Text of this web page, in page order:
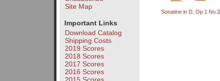
Site Map
Important Links
Download Catalog
Shipping Costs
2019 Scores
2018 Scores
2017 Scores
2016 Scores
Sonatine in D, Op 1 No 2